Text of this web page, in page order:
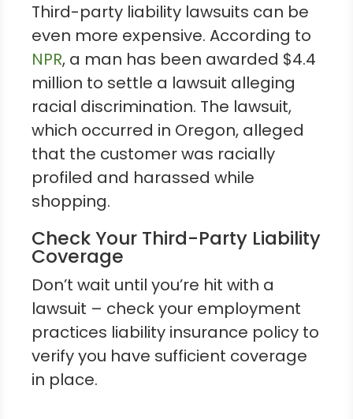
Third-party liability lawsuits can be
even more expensive. According to
NPR, a man has been awarded $4.4
million to settle a lawsuit alleging
racial discrimination. The lawsuit,
which occurred in Oregon, alleged
that the customer was racially
profiled and harassed while
shopping.
Check Your Third-Party Liability
Coverage
Don’t wait until you’re hit with a
lawsuit – check your employment
practices liability insurance policy to
verify you have sufficient coverage
in place.